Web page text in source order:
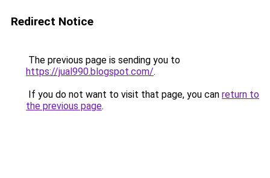
Redirect Notice
The previous page is sending you to
https://jual990.blogspot.com/.
If you do not want to visit that page, you can return to
the previous page.